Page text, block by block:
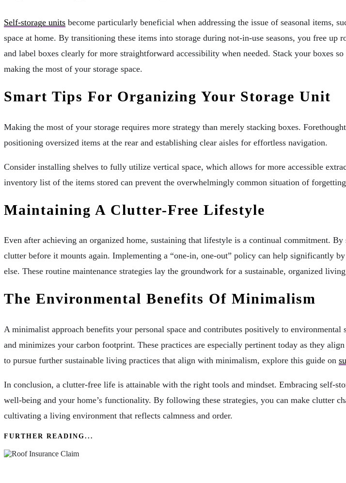
Self-storage units become particularly beneficial when addressing the issue of seasonal items,
space at home. By transitioning these items into storage during not-in-use seasons, you free
and label boxes clearly for more straightforward accessibility when needed. Stack your boxes
making the most of your storage space.
Smart Tips For Organizing Your Storage Unit
Making the most of your storage requires more strategy than merely stacking boxes.
positioning oversized items at the rear and establishing clear aisles for effortless navigation.
Consider installing shelves to fully utilize vertical space, which allows for more accessible
inventory list of the items stored can prevent the overwhelmingly common situation of
Maintaining A Clutter-Free Lifestyle
Even after achieving an organized home, sustaining that lifestyle is a continual commitment.
clutter before it mounts again. Implementing a “one-in, one-out” policy can help significantly
else. These routine maintenance strategies lay the groundwork for a sustainable, organized
The Environmental Benefits Of Minimalism
A minimalist approach benefits your personal space and contributes positively to
and minimizes your carbon footprint. These practices are especially pertinent today as they
to pursue further sustainable living practices that align with minimalism, explore this guide on
In conclusion, a clutter-free life is attainable with the right tools and mindset. Embracing self-
well-being and your home’s functionality. By following these strategies, you can make clutter
cultivating a living environment that reflects calmness and order.
FURTHER READING...